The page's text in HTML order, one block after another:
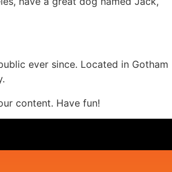
ever since. Located in Gotham
content. Have fun!